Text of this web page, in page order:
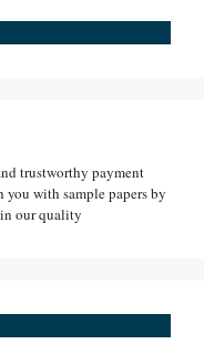
trustworthy payment
you with sample papers by
our quality